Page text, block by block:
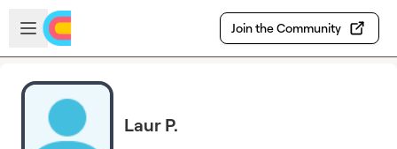
Skip to main content
Open sidebar
Join the Community
Laur P.